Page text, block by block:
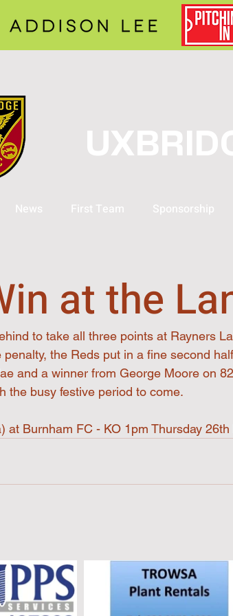
News First Team Sponsorship
at the
to take all three points at Rayners
the Reds put in a fine second
and a winner from George Moore on
the busy festive period to come.
at Burnham FC - KO 1pm Thursday